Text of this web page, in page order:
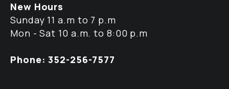
New Hours
Sunday 11 a.m to 7 p.m
Mon - Sat 10 a.m. to 8:00 p.m
Phone: 352-256-7577